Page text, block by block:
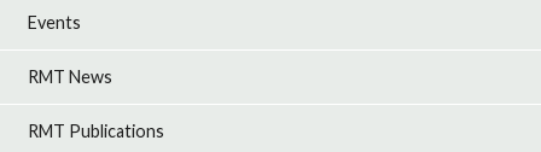
Events
RMT News
RMT Publications